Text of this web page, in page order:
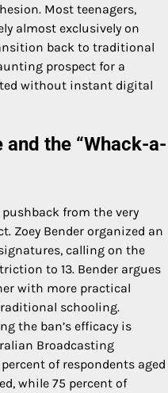
Most teenagers,
almost exclusively on
back to traditional
prospect for a
without instant digital
the “Whack-a-
from the very
Zoey Bender organized an
calling on the
to 13. Bender argues
with more practical
schooling.
the ban’s efficacy is
Broadcasting
of respondents aged
while 75 percent of